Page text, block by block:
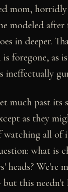
mom,
modeled
in deeper.
foregone, as
ineffectually
much past
as they
all of
what
heads?
but this